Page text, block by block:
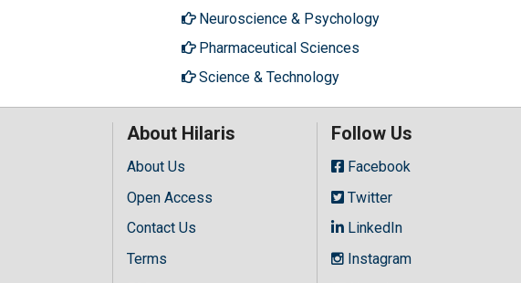
Neuroscience & Psychology
Pharmaceutical Sciences
Science & Technology
About Hilaris
About Us
Open Access
Contact Us
Terms
Follow Us
Facebook
Twitter
LinkedIn
Instagram